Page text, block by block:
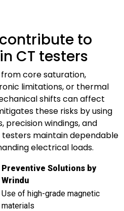
to
CT testers
core saturation,
limitations, or thermal
shifts can affect
these risks by using
precision windings, and
maintain dependable
electrical loads.
Preventive Solutions by
Wrindu
Use of high-grade magnetic
materials